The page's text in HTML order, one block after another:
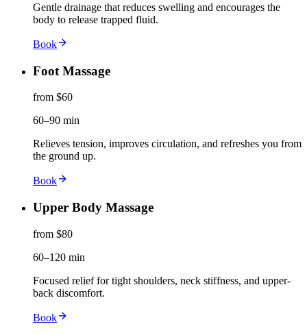
Gentle drainage that reduces swelling and encourages the
body to release trapped fluid.
Book
Foot Massage
from $60
60–90 min
Relieves tension, improves circulation, and refreshes you from
the ground up.
Book
Upper Body Massage
from $80
60–120 min
Focused relief for tight shoulders, neck stiffness, and upper-
back discomfort.
Book